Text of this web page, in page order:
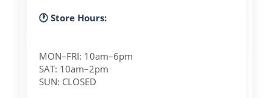
🕐 Store Hours:
MON–FRI: 10am–6pm
SAT: 10am–2pm
SUN: CLOSED